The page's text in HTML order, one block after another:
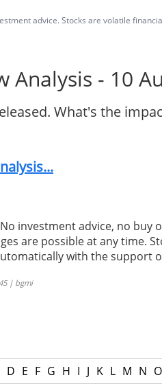
advice. Stocks are volatile
Analysis - 10
What's the
investment advice, no
are possible at any time.
with the support
| bgmi
D E F G H I J K L M N O